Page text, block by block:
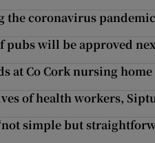
the coronavirus
pubs will be approved
at Co Cork nursing home
of health workers,
simple but